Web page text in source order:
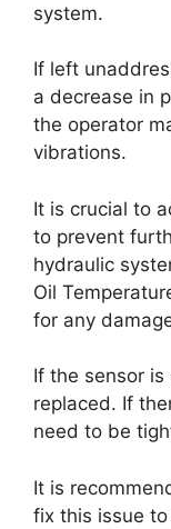
system.
If left
a decrease in
the operator
vibrations.
It is crucial to
to prevent
hydraulic
Oil
for any
If the sensor
replaced. If
need to be
It is
fix this issue